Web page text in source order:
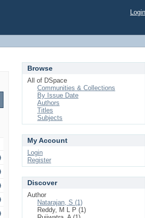
Login
Browse
All of DSpace
Communities & Collections
By Issue Date
Authors
Titles
Subjects
My Account
Login
Register
Discover
Author
Natarajan, S (1)
Reddy, M L P (1)